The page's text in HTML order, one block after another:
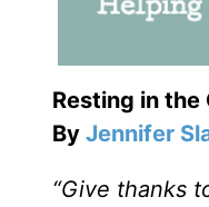
Resting in the
By Jennifer
“Give thanks